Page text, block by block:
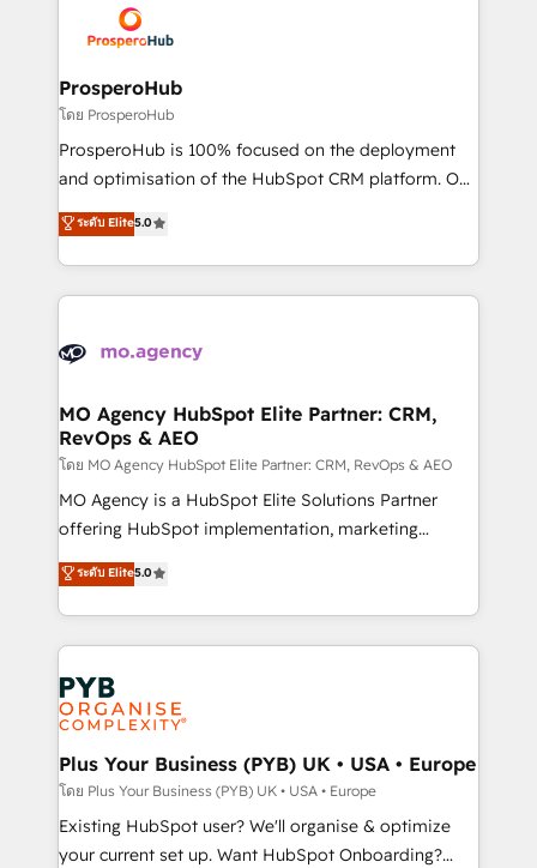
record of business transformation, our growth-first
approach has helped brands dominate their
extensive experience working with tech companies
and manufacturers since 2002, we are committed to
empowering our clients and developing their
autonomy. Get to grips with HubSpot through
guided implementation and seamless integration of
the CRM platform into your digital ecosystem. Would
marketing strategy? We'll provide support tailored
to your needs and sales objectives. With 125+
Accreditations. Based in Canada (coast to coast), our
services are offered in both English & French.
ProsperoHub
โดย ProsperoHub
ProsperoHub is 100% focused on the deployment
and optimisation of the HubSpot CRM platform. Our
highly experienced team of solutions experts will
ensure that you achieve maximum adoption and
ROI from your HubSpot investment. Use our
extensive HubSpot, sales, marketing, service and
HubSpot journey, design and implement your
infrastructure to life. Our collaborative approach
keeps you in control whilst we plan and support the
route to your revenue goals. We have successfully
supported over 500 organisations with HubSpot
implementation, optimisation, training, and
methodology will ensure that you receive the best
deployment experience possible. Whether you are
expertise to deliver the solutions you need.
ระดับ Elite5.0
MO Agency HubSpot Elite Partner: CRM,
RevOps & AEO
โดย MO Agency HubSpot Elite Partner: CRM, RevOps & AEO
MO Agency is a HubSpot Elite Solutions Partner
offering HubSpot implementation, marketing
automation, CRM and RevOps consulting, data
architecture, sales enablement, lifecycle automation,
lead scoring and revenue reporting. HubSpot,
Salesforce and integrated enterprise stacks. Digital
Marketing, Answer Engine Optimisation, and
Generative Engine Optimisation (AI Search),
HubSpot Content Hub, WordPress development,
B2B SEO, paid media, and content. We work with
enterprise and growth-led companies across
technology, professional services, financial services
and industrial sectors. Offices in Johannesburg, Cape
ระดับ Elite5.0
Plus Your Business (PYB) UK • USA • Europe
โดย Plus Your Business (PYB) UK • USA • Europe
Existing HubSpot user? We'll organise & optimize
your current set up. Want HubSpot Onboarding?